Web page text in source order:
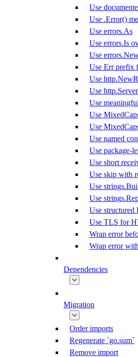
Use
Use .Error()
Use errors.As
Use errors.Is
Use
Use Err prefix
Use
Use
Use
Use
Use
Use named
Use package-
Use short
Use skip with
Use
Use
Use structured
Use TLS for
Wrap error
Wrap error
Dependencies
Migration
Order imports
Regenerate `go.sum`
Remove import